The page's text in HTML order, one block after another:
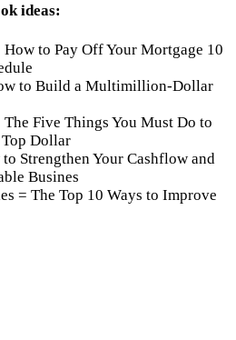
ideas:
to Pay Off Your Mortgage 10
to Build a Multimillion-Dollar
The Five Things You Must Do to
Top Dollar
Strengthen Your Cashflow and
Busines
= The Top 10 Ways to Improve